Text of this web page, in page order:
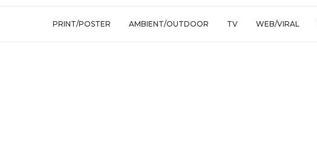
PRINT/POSTER AMBIENT/OUTDOOR TV WEB/VIRAL